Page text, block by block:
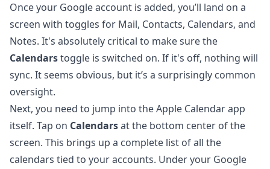
Once your Google account is added, you’ll land on a
screen with toggles for Mail, Contacts, Calendars, and
Notes. It's absolutely critical to make sure the
Calendarstoggle is switched on. If it's off, nothing will
sync. It seems obvious, but it’s a surprisingly common
oversight.
Next, you need to jump into the Apple Calendar app
itself. Tap on Calendarsat the bottom center of the
screen. This brings up a complete list of all the
calendars tied to your accounts. Under your Google